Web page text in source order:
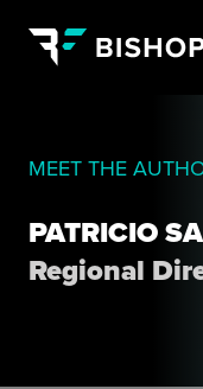
MEET THE
PATRICIO
Regional